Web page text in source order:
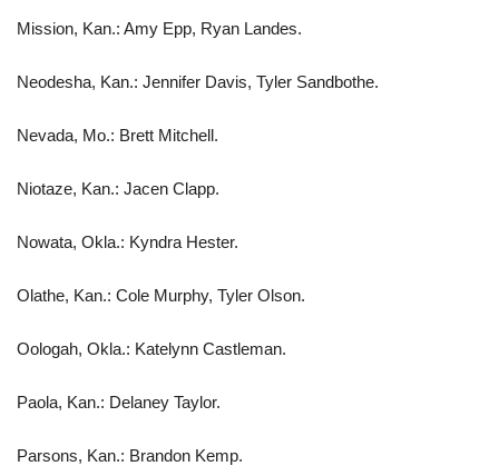
Mission, Kan.: Amy Epp, Ryan Landes.
Neodesha, Kan.: Jennifer Davis, Tyler Sandbothe.
Nevada, Mo.: Brett Mitchell.
Niotaze, Kan.: Jacen Clapp.
Nowata, Okla.: Kyndra Hester.
Olathe, Kan.: Cole Murphy, Tyler Olson.
Oologah, Okla.: Katelynn Castleman.
Paola, Kan.: Delaney Taylor.
Parsons, Kan.: Brandon Kemp.